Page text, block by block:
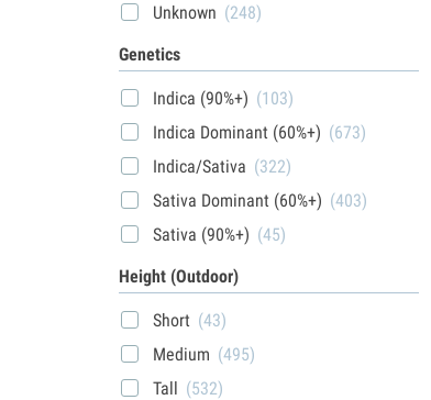
Unknown (248)
Genetics
Indica (90%+) (103)
Indica Dominant (60%+) (673)
Indica/Sativa (322)
Sativa Dominant (60%+) (403)
Sativa (90%+) (45)
Height (Outdoor)
Short (43)
Medium (495)
Tall (532)